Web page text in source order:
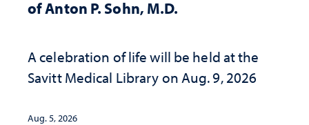
of Anton P. Sohn, M.D.
A celebration of life will be held at the
Savitt Medical Library on Aug. 9, 2026
Aug. 5, 2026